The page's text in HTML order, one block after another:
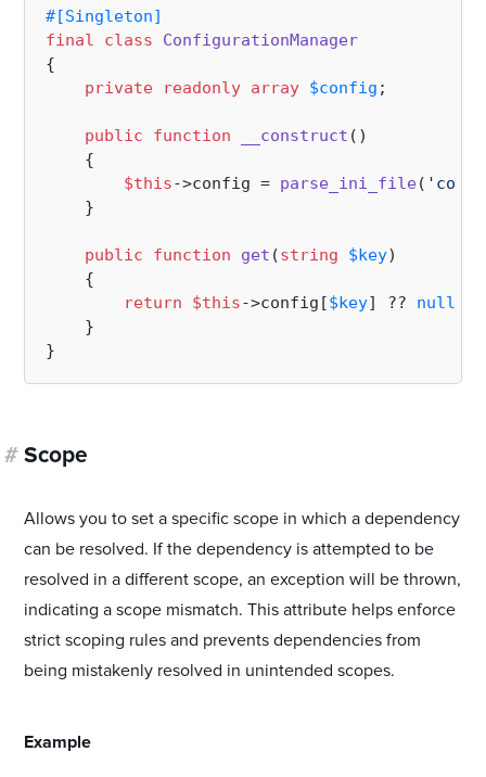
#[Singleton]
final
class
ConfigurationManager
{
private
readonly array $config ;
public function __construct ( )
{
$this->config = parse_ini_file(
    }
public function get (string $key)
{
return
$this->config[$key] ?? null
    }
# Scope
Allows you to set a specific scope in which a dependency
can be resolved. If the dependency is attempted to be
resolved in a different scope, an exception will be thrown,
indicating a scope mismatch. This attribute helps enforce
strict scoping rules and prevents dependencies from
being mistakenly resolved in unintended scopes.
Example